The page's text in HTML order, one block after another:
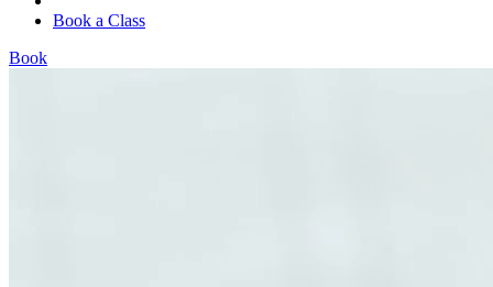
Book a Class
Book